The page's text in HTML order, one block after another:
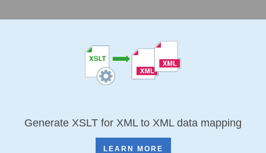
Generate XSLT for XML to XML data mapping
LEARN MORE